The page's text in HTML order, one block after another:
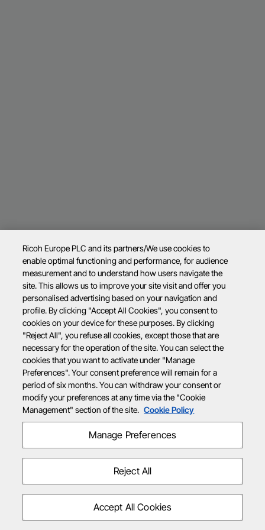
Ricoh Europe PLC and its partners/We use cookies to
enable optimal functioning and performance, for audience
measurement and to understand how users navigate the
site. This allows us to improve your site visit and offer you
personalised advertising based on your navigation and
profile. By clicking "Accept All Cookies", you consent to
cookies on your device for these purposes. By clicking
"Reject All", you refuse all cookies, except those that are
necessary for the operation of the site. You can select the
cookies that you want to activate under "Manage
Preferences". Your consent preference will remain for a
period of six months. You can withdraw your consent or
modify your preferences at any time via the "Cookie
Management" section of the site. Cookie Policy
Manage Preferences
Reject All
Accept All Cookies